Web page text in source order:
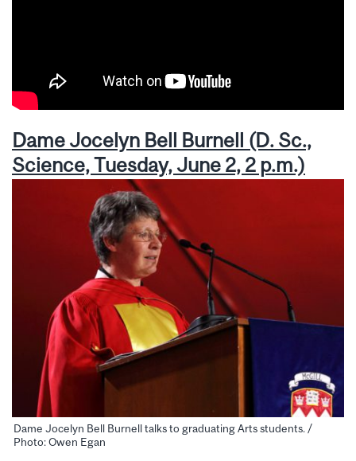
Dame Jocelyn Bell Burnell (D. Sc.,
Science, Tuesday, June 2, 2 p.m.)
Dame Jocelyn Bell Burnell talks to graduating Arts students. /
Photo: Owen Egan